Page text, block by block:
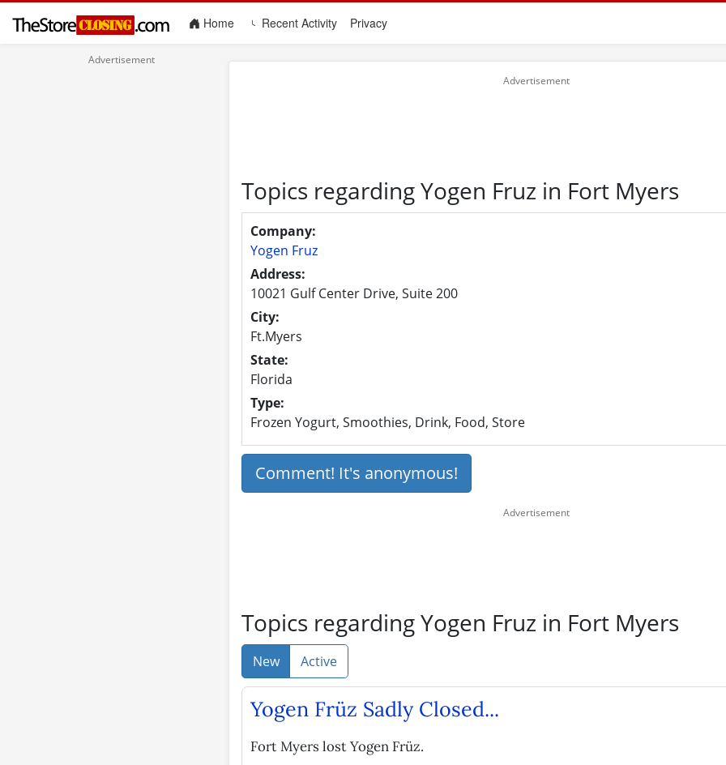
Home(current)Recent Activity Privacy
Topics regarding Yogen Fruz in Fort Myers
Company:
Yogen Fruz
Address:
10021 Gulf Center Drive, Suite 200
City:
Ft.Myers
State:
Florida
Type:
Frozen Yogurt, Smoothies, Drink, Food, Store
Comment! It's anonymous!
Topics regarding Yogen Fruz in Fort Myers
New Active
Yogen Früz Sadly Closed...
Fort Myers lost Yogen Früz.